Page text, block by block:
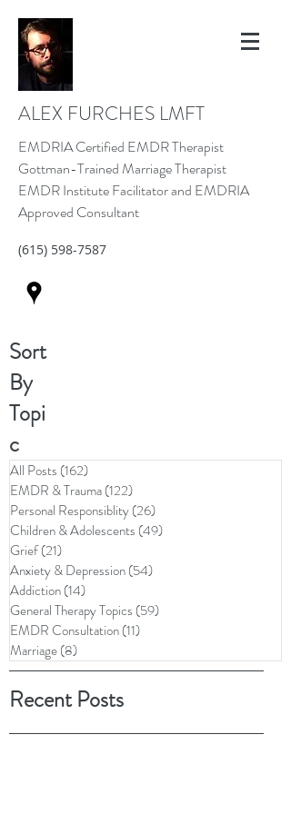
ALEX FURCHES LMFT
EMDRIA Certified EMDR Therapist
Gottman-Trained Marriage Therapist
EMDR Institute Facilitator and EMDRIA
Approved Consultant
(615) 598-7587
Sort
By
Topi
c
All Posts (162)
EMDR & Trauma(122)
Personal Responsiblity(26)
Children & Adolescents (49)
Grief(21)
Anxiety & Depression(54)
Addiction(14)
General Therapy Topics (59)
EMDR Consultation(11)
Marriage(8)
Recent Posts